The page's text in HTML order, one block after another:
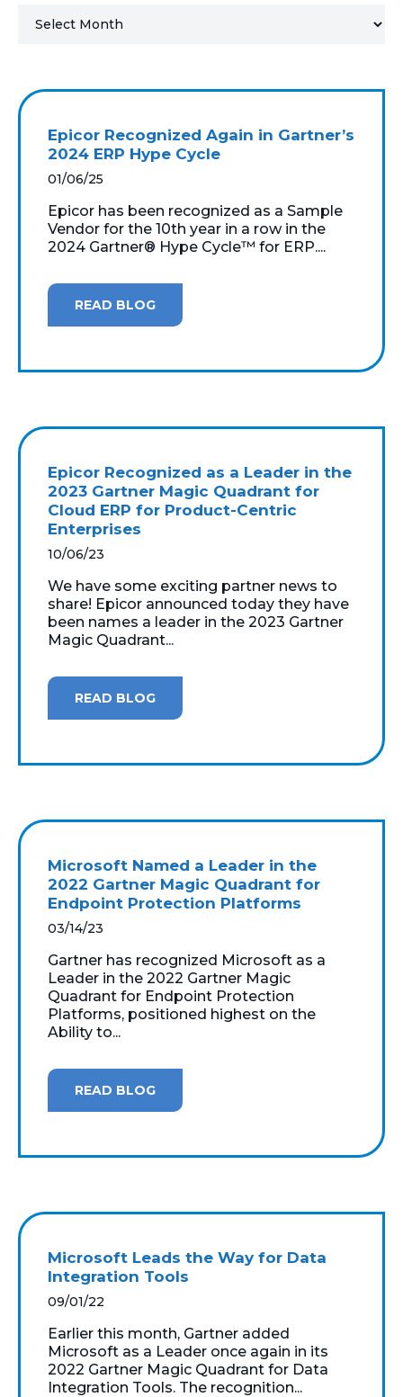
MICROSOFT LICENSING
SUPPORT
WINDOWS 365 LINK
Epicor Recognized Again in Gartner’s
2024 ERP Hype Cycle
01/06/25
Epicor has been recognized as a Sample
Vendor for the 10th year in a row in the
2024 Gartner® Hype Cycle™ for ERP....
READ BLOG
Epicor Recognized as a Leader in the
2023 Gartner Magic Quadrant for
Cloud ERP for Product-Centric
Enterprises
10/06/23
We have some exciting partner news to
share! Epicor announced today they have
been names a leader in the 2023 Gartner
Magic Quadrant...
READ BLOG
Microsoft Named a Leader in the
2022 Gartner Magic Quadrant for
Endpoint Protection Platforms
03/14/23
Gartner has recognized Microsoft as a
Leader in the 2022 Gartner Magic
Quadrant for Endpoint Protection
Platforms, positioned highest on the
Ability to...
READ BLOG
Microsoft Leads the Way for Data
Integration Tools
09/01/22
Earlier this month, Gartner added
Microsoft as a Leader once again in its
2022 Gartner Magic Quadrant for Data
Integration Tools. The recognition...